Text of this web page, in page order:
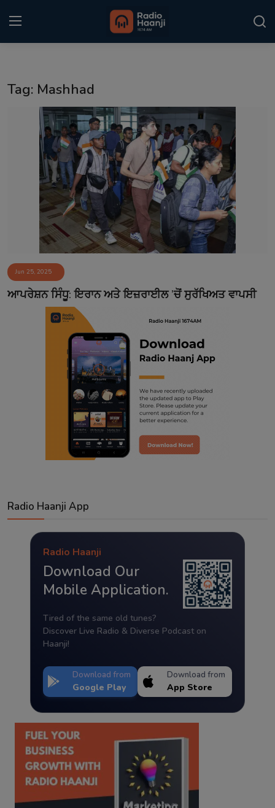
Punjabi Podcast
Kitaab Kahani
Sponsors
Matrimonial
Event
Contact
Tag: Mashhad
Jun 25, 2025
ਆਪਰੇਸ਼ਨ ਸਿੰਧੂ: ਇਰਾਨ ਅਤੇ ਇਜ਼ਰਾਈਲ ’ਚੋਂ ਸੁਰੱਖਿਅਤ ਵਾਪਸੀ
Radio Haanji App
Radio Haanji
Download Our
Mobile Application.
Tired of the same old tunes?
Discover Live Radio & Diverse Podcast on
Haanji!
Download from
Google Play
Download from
App Store